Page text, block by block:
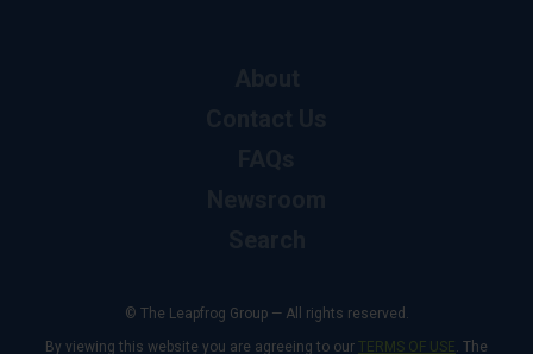
© The Leapfrog Group — All rights reserved.
By viewing this website you are agreeing to our TERMS OF USE. The